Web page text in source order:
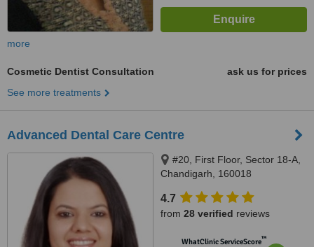
more
Cosmetic Dentist Consultation
ask us for prices
See more treatments
Advanced Dental Care Centre
#20, First Floor, Sector 18-A,
Chandigarh, 160018
4.7
from 28 verified reviews
WhatClinic ServiceScore™